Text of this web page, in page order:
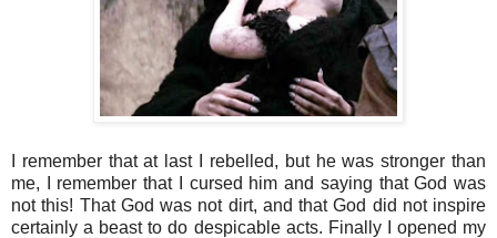
I remember that at last I rebelled, but he was stronger than
me, I remember that I cursed him and saying that God was
not this! That God was not dirt, and that God did not inspire
certainly a beast to do despicable acts. Finally I opened my